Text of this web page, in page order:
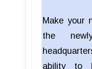
Make your
the
ability to